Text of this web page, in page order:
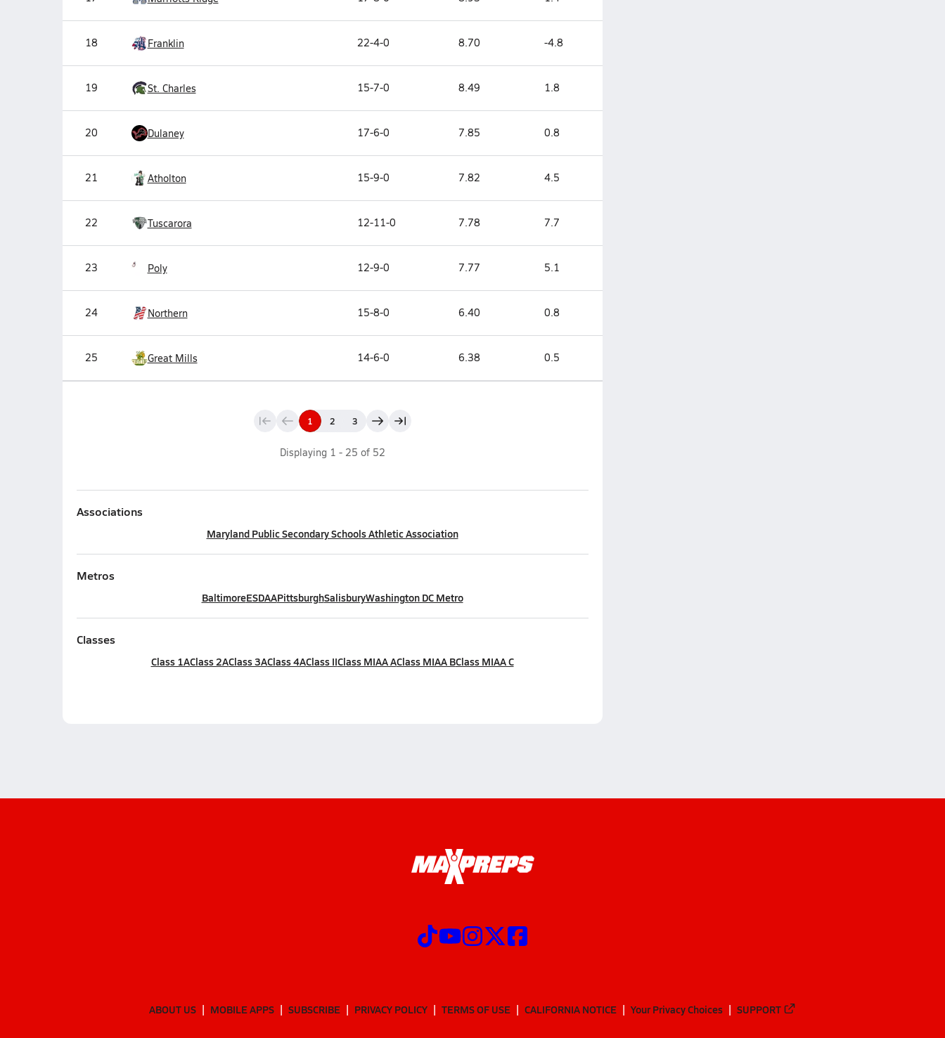
18 Franklin 22-4-0 8.70 -4.8
19 St. Charles 15-7-0 8.49 1.8
20 Dulaney 17-6-0 7.85 0.8
21 Atholton 15-9-0 7.82 4.5
22 Tuscarora 12-11-0 7.78 7.7
23 Poly 12-9-0 7.77 5.1
24 Northern 15-8-0 6.40 0.8
25 Great Mills 14-6-0 6.38 0.5
1 2 3
Displaying 1 - 25 of 52
Associations
Maryland Public Secondary Schools Athletic Association
Metros
BaltimoreESDAAPittsburghSalisburyWashington DC Metro
Classes
Class 1AClass 2AClass 3AClass 4AClass IIClass MIAA AClass MIAA BClass MIAA C
ABOUT US MOBILE APPS SUBSCRIBE PRIVACY POLICY TERMS OF USE CALIFORNIA NOTICE Your Privacy Choices SUPPORT